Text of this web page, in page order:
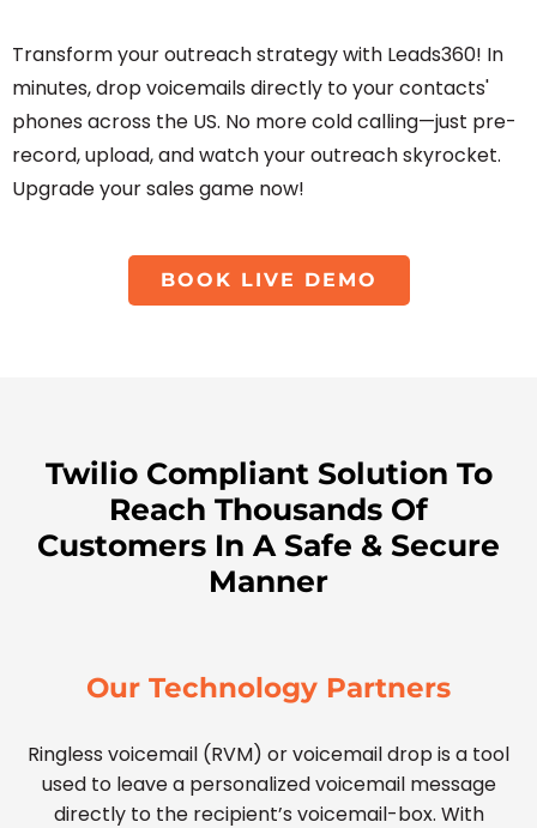
Transform your outreach strategy with Leads360! In
minutes, drop voicemails directly to your contacts'
phones across the US. No more cold calling—just pre-
record, upload, and watch your outreach skyrocket.
Upgrade your sales game now!
BOOK LIVE DEMO
Twilio Compliant Solution To
Reach Thousands Of
Customers In A Safe & Secure
Manner
Our Technology Partners
Ringless voicemail (RVM) or voicemail drop is a tool
used to leave a personalized voicemail message
directly to the recipient’s voicemail-box. With